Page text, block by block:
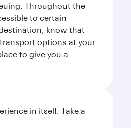
Throughout the
to certain
know that
options at your
to give you a
in itself. Take a